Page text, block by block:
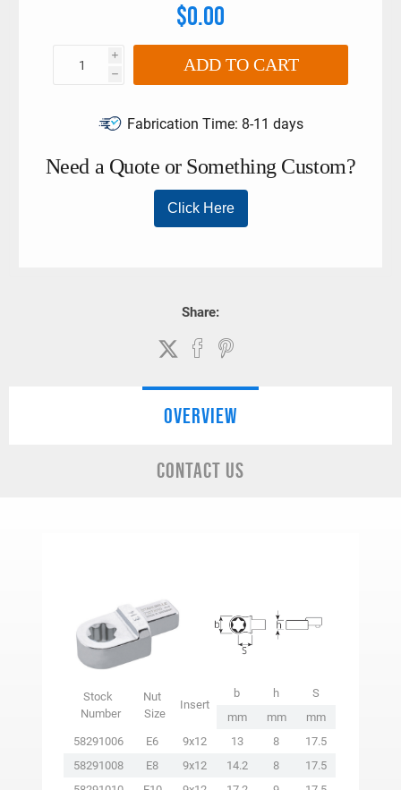
$0.00
i
h ADD TO CART
Fabrication Time: 8-11 days
Share:
OVERVIEW
CONTACT US
Stock
Number
Nut
Size
Insert
b h
S
mm
mm
mm
58291006
E6 9x12 13 8
17.5
58291008
E8 9x12 14.2 8
17.5